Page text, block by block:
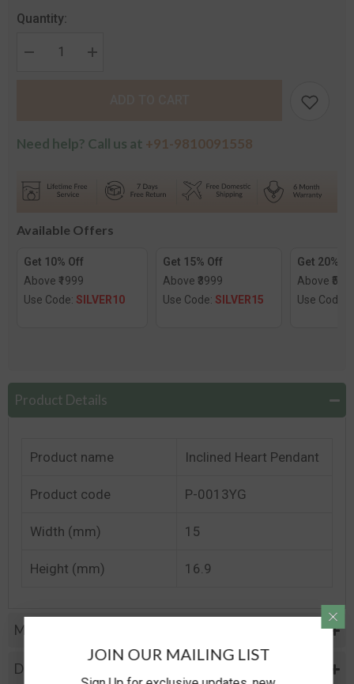
Quantity:
Decrease
Increase
Need help? Call us at +91-9810091558
Available Offers
Get 10% Off
Above ₹1999
Use Code: SILVER10
Get 15% Off
Above ₹3999
Use Code: SILVER15
Get 20%
Above
Use Code:
Product Details
Product name Inclined Heart Pendant
Product code P-0013YG
Width (mm) 15
Height (mm) 16.9
Metal Specifications
Diamond Specification
JOIN OUR MAILING LIST